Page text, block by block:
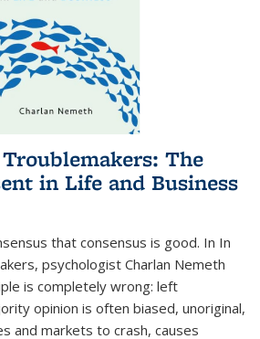
The
in Life and Business
that consensus is good. In In
psychologist Charlan Nemeth
is completely wrong: left
opinion is often biased, unoriginal,
and markets to crash, causes